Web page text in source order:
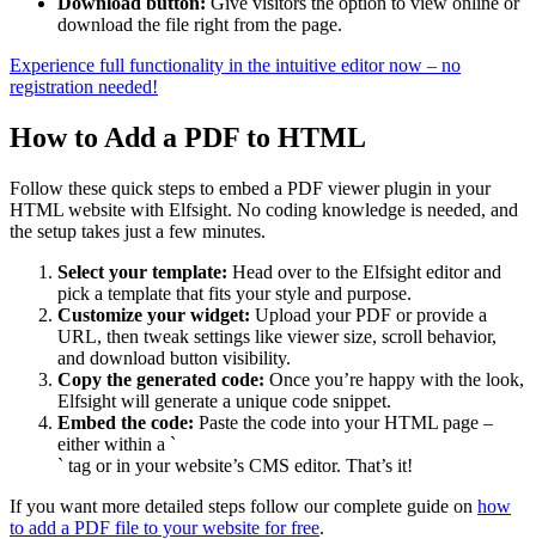
download the file right from the page.
Experience full functionality in the intuitive editor now – no
registration needed!
How to Add a PDF to HTML
Follow these quick steps to embed a PDF viewer plugin in your
HTML website with Elfsight. No coding knowledge is needed, and
the setup takes just a few minutes.
Select your template: Head over to the Elfsight editor and
pick a template that fits your style and purpose.
Customize your widget: Upload your PDF or provide a
URL, then tweak settings like viewer size, scroll behavior,
and download button visibility.
Copy the generated code: Once you’re happy with the look,
Elfsight will generate a unique code snippet.
Embed the code: Paste the code into your HTML page –
either within a `
` tag or in your website’s CMS editor. That’s it!
If you want more detailed steps follow our complete guide on how
to add a PDF file to your website for free.